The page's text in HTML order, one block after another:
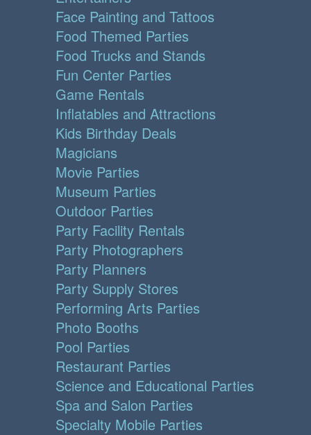
Face Painting and Tattoos
Food Themed Parties
Food Trucks and Stands
Fun Center Parties
Game Rentals
Inflatables and Attractions
Kids Birthday Deals
Magicians
Movie Parties
Museum Parties
Outdoor Parties
Party Facility Rentals
Party Photographers
Party Planners
Party Supply Stores
Performing Arts Parties
Photo Booths
Pool Parties
Restaurant Parties
Science and Educational Parties
Spa and Salon Parties
Specialty Mobile Parties